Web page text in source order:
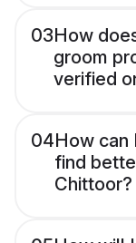
03How
groom
verified
04How can
find
Chittoor?